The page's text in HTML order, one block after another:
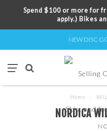
Spend $100 or more for
apply.) Bikes
NEW DISC
Home
NORDICA